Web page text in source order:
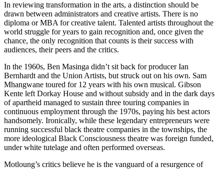
In reviewing transformation in the arts, a distinction should be
drawn between administrators and creative artists. There is no
diploma or MBA for creative talent. Talented artists throughout the
world struggle for years to gain recognition and, once given the
chance, the only recognition that counts is their success with
audiences, their peers and the critics.
In the 1960s, Ben Masinga didn’t sit back for producer Ian
Bernhardt and the Union Artists, but struck out on his own. Sam
Mhangwane toured for 12 years with his own musical. Gibson
Kente left Dorkay House and without subsidy and in the dark days
of apartheid managed to sustain three touring companies in
continuous employment through the 1970s, paying his best actors
handsomely. Ironically, while these legendary entrepreneurs were
running successful black theatre companies in the townships, the
more ideological Black Consciousness theatre was foreign funded,
under white tutelage and often performed overseas.
Motloung’s critics believe he is the vanguard of a resurgence of